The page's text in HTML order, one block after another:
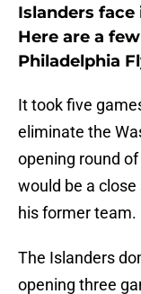
Islanders
Here are a
Philadelphia
It took five
eliminate the
opening round
would be a
his former team.
The Islanders
opening three